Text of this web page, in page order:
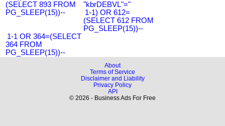
(SELECT 893 FROM
PG_SLEEP(15))--
"kbrDEBVL"="
1-1) OR 612=
(SELECT 612 FROM
PG_SLEEP(15))--
1-1 OR 364=(SELECT
364 FROM
PG_SLEEP(15))--
About
Terms of Service
Disclaimer and Liability
Privacy Policy
API
© 2026 - Business Ads For Free